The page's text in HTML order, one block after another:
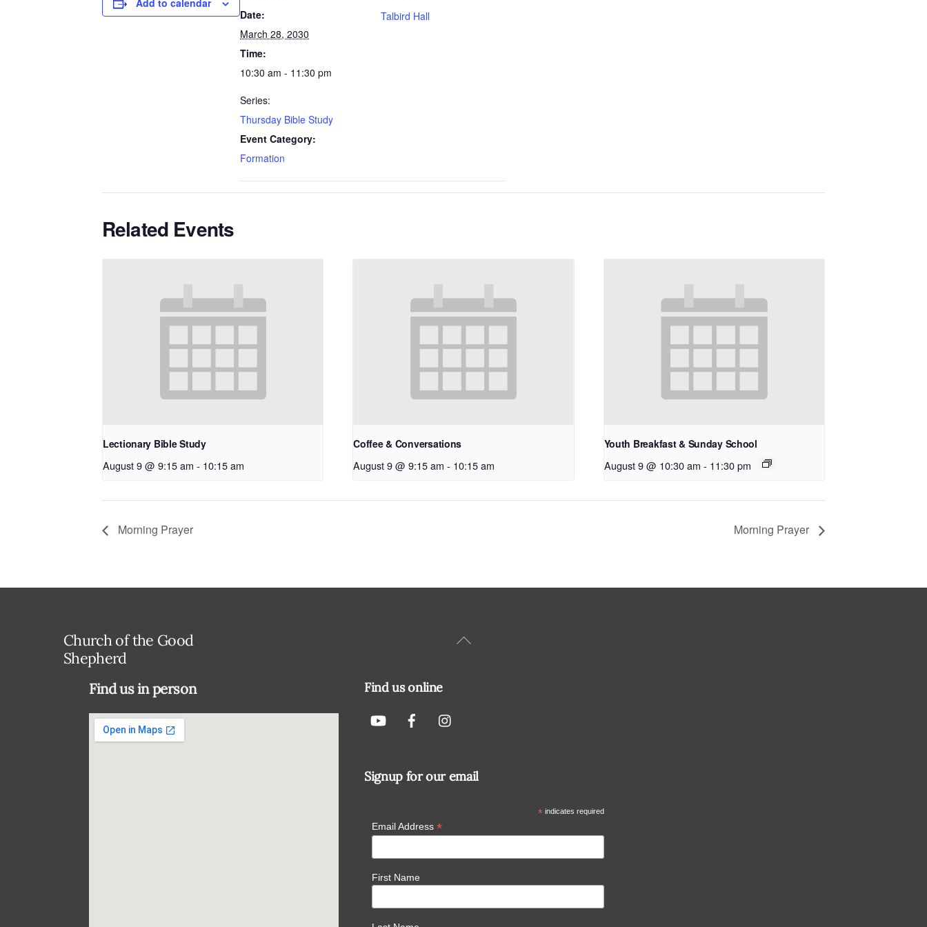
Add to calendar
Date:
March 28, 2030
Time:
10:30 am - 11:30 pm
Series:
Thursday Bible Study
Event Category:
Formation
Talbird Hall
Related Events
Lectionary Bible Study
August 9 @ 9:15 am - 10:15 am
Coffee & Conversations
August 9 @ 9:15 am - 10:15 am
Youth Breakfast & Sunday School
August 9 @ 10:30 am - 11:30 pm
Morning Prayer Morning Prayer
Back
Church of the Good
Shepherd
Find us in person Find us online
Signup for our email
* indicates required
Email Address *
First Name